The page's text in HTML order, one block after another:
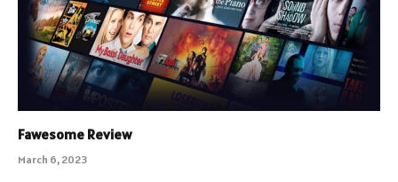
Fawesome Review
March 6, 2023